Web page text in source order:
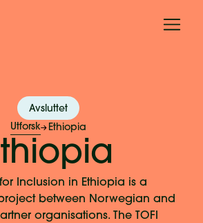
Avsluttet
Utforsk
Ethiopia
for Inclusion in Ethiopia is a
between Norwegian and
organisations. The TOFI